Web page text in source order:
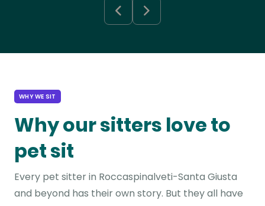
WHY WE SIT
Why our sitters love to
pet sit
Every pet sitter in Roccaspinalveti-Santa Giusta
and beyond has their own story. But they all have